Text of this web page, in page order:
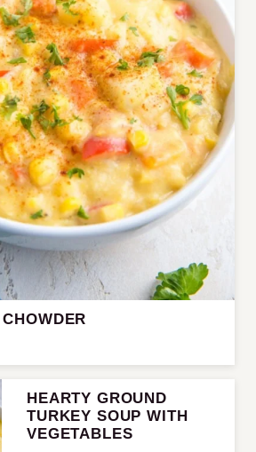
HEARTY GROUND
TURKEY SOUP WITH
VEGETABLES